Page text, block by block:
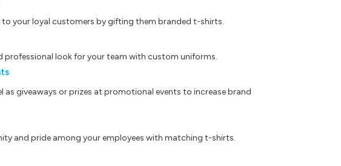
your loyal customers by gifting them branded t-shirts.
professional look for your team with custom uniforms.
as giveaways or prizes at promotional events to increase brand
and pride among your employees with matching t-shirts.